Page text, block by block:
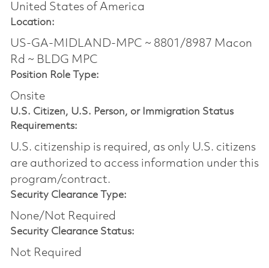
United States of America
Location:
US-GA-MIDLAND-MPC ~ 8801/8987 Macon
Rd ~ BLDG MPC
Position Role Type:
Onsite
U.S. Citizen, U.S. Person, or Immigration Status
Requirements:
U.S. citizenship is required, as only U.S. citizens
are authorized to access information under this
program/contract.
Security Clearance Type:
None/Not Required
Security Clearance Status:
Not Required